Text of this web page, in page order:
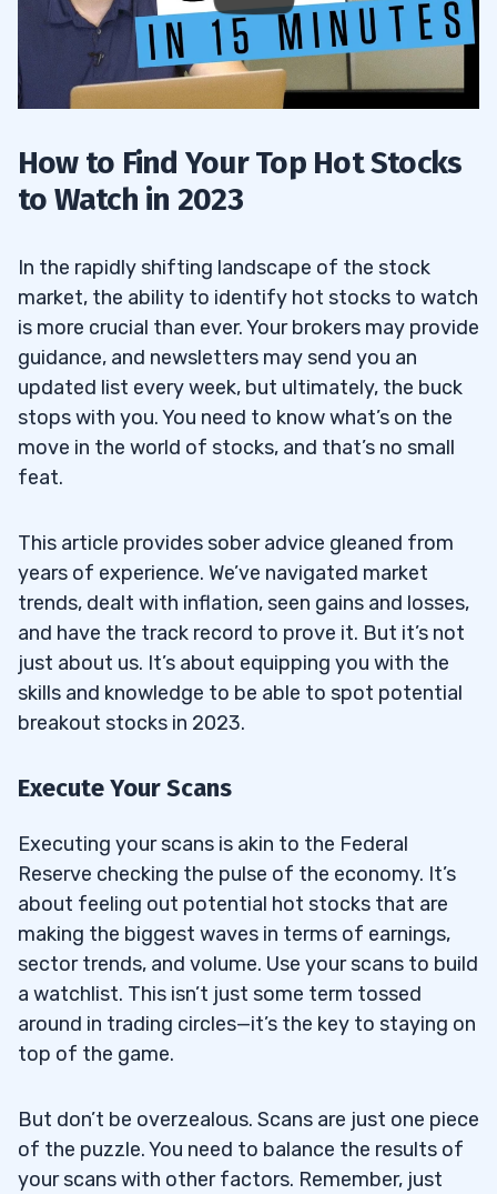
How to Find Your Top Hot Stocks
to Watch in 2023
In the rapidly shifting landscape of the stock
market, the ability to identify hot stocks to watch
is more crucial than ever. Your brokers may provide
guidance, and newsletters may send you an
updated list every week, but ultimately, the buck
stops with you. You need to know what’s on the
move in the world of stocks, and that’s no small
feat.
This article provides sober advice gleaned from
years of experience. We’ve navigated market
trends, dealt with inflation, seen gains and losses,
and have the track record to prove it. But it’s not
just about us. It’s about equipping you with the
skills and knowledge to be able to spot potential
breakout stocks in 2023.
Execute Your Scans
Executing your scans is akin to the Federal
Reserve checking the pulse of the economy. It’s
about feeling out potential hot stocks that are
making the biggest waves in terms of earnings,
sector trends, and volume. Use your scans to build
a watchlist. This isn’t just some term tossed
around in trading circles—it’s the key to staying on
top of the game.
But don’t be overzealous. Scans are just one piece
of the puzzle. You need to balance the results of
your scans with other factors. Remember, just